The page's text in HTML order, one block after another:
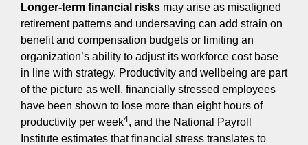
Longer‑term financial risks may arise as misaligned
retirement patterns and undersaving can add strain on
benefit and compensation budgets or limiting an
organization’s ability to adjust its workforce cost base
in line with strategy. Productivity and wellbeing are part
of the picture as well, financially stressed employees
have been shown to lose more than eight hours of
productivity per week4, and the National Payroll
Institute estimates that financial stress translates to